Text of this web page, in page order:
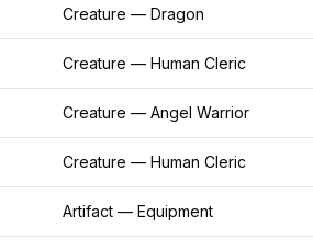
Creature — Dragon
Creature — Human Cleric
Creature — Angel Warrior
Creature — Human Cleric
Artifact — Equipment